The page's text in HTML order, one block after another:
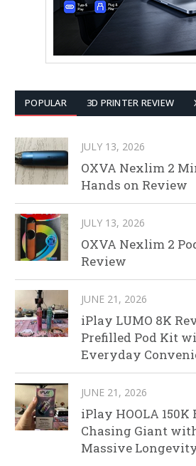
POPULAR 3D PRINTER REVIEW
JULY 13, 2026
OXVA Nexlim 2
Hands on Review
JULY 13, 2026
OXVA Nexlim 2
Review
JUNE 21, 2026
iPlay LUMO 8K
Prefilled Pod Kit
Everyday
JUNE 21, 2026
iPlay HOOLA
Chasing Giant
Massive